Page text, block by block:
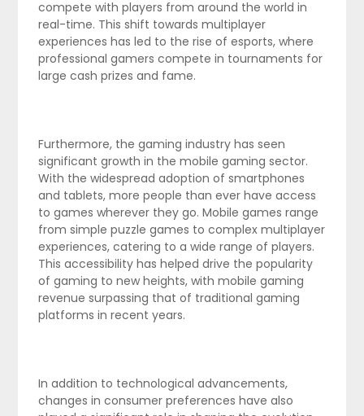
compete with players from around the world in
real-time. This shift towards multiplayer
experiences has led to the rise of esports, where
professional gamers compete in tournaments for
large cash prizes and fame.
Furthermore, the gaming industry has seen
significant growth in the mobile gaming sector.
With the widespread adoption of smartphones
and tablets, more people than ever have access
to games wherever they go. Mobile games range
from simple puzzle games to complex multiplayer
experiences, catering to a wide range of players.
This accessibility has helped drive the popularity
of gaming to new heights, with mobile gaming
revenue surpassing that of traditional gaming
platforms in recent years.
In addition to technological advancements,
changes in consumer preferences have also